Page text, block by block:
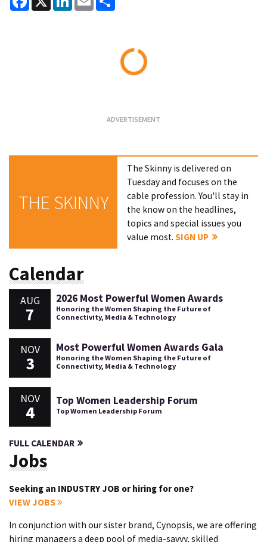
THE SKINNY
The Skinny is delivered on
Tuesday and focuses on the
cable profession. You'll stay in
the know on the headlines,
topics and special issues you
value most.SIGN UP
Calendar
AUG
7
2026 Most Powerful Women Awards
Honoring the Women Shaping the Future of
Connectivity, Media & Technology
NOV
3
Most Powerful Women Awards Gala
Honoring the Women Shaping the Future of
Connectivity, Media & Technology
NOV
4
Top Women Leadership Forum
Top Women Leadership Forum
FULL CALENDAR
Jobs
Seeking an INDUSTRY JOB or hiring for one?
VIEW JOBS
In conjunction with our sister brand, Cynopsis, we are offering
hiring managers a deep pool of media-savvy, skilled